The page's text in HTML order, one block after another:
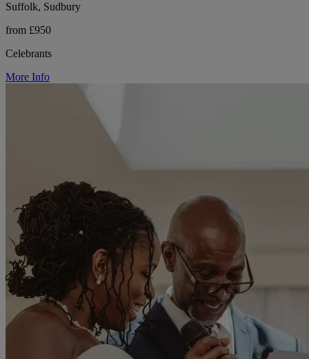
Suffolk, Sudbury
from £950
Celebrants
More Info